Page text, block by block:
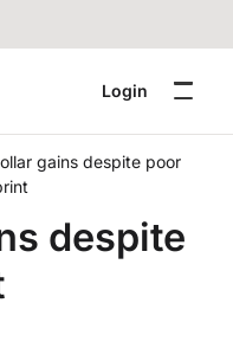
Login
gains despite poor
despite